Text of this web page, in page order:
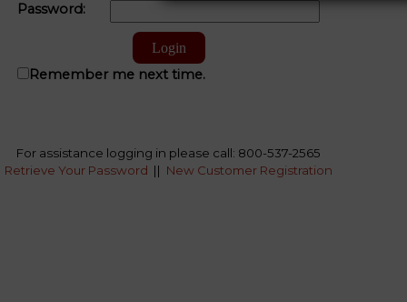
Password:
Remember me next time.
For assistance logging in please call: 800-537-2565
Retrieve Your Password || New Customer Registration